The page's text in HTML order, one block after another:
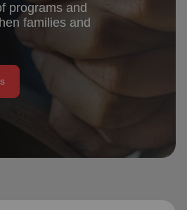
my_locationUse My Location
Find Help
programs and
families and